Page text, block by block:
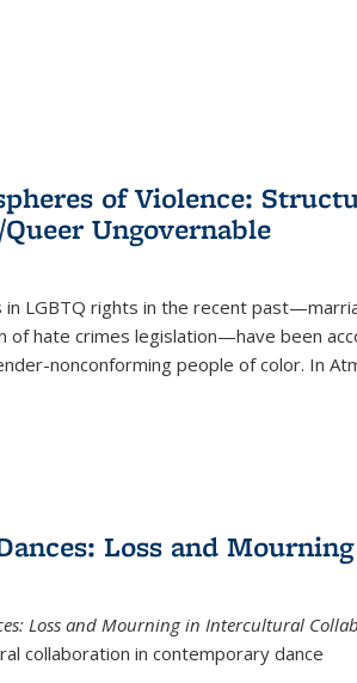
of Violence:
Ungovernable
in LGBTQ rights in the recent
of hate crimes legislation—have been
nonconforming people of color. In
Loss and
Loss and Mourning in Intercultural
collaboration in contemporary dance